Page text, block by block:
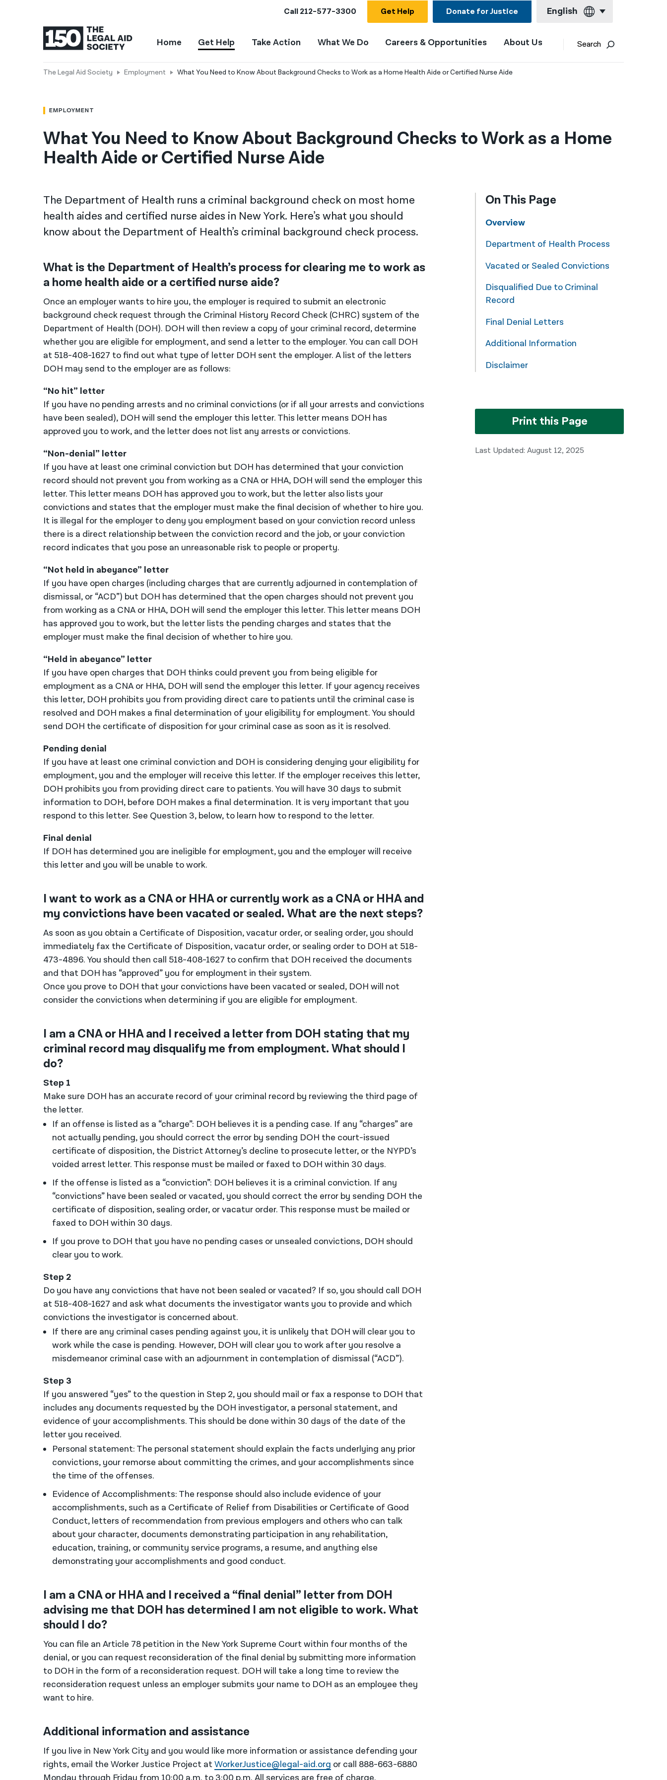
Call212-577-3300 Get Help Donate for Justice English
English
বাংলা
हिन्दी
नेपाली
اردو
Home Get Help Take Action What We Do Careers & Opportunities About Us Search
The Legal Aid Society Employment What You Need to Know About Background Checks to Work as a Home Health Aide or Certified Nurse Aide
EMPLOYMENT
What You Need to Know About Background Checks to Work as a Home
Health Aide or Certified Nurse Aide
The Department of Health runs a criminal background check on most home
health aides and certified nurse aides in New York. Here’s what you should
know about the Department of Health’s criminal background check process.
What is the Department of Health’s process for clearing me to work as
a home health aide or a certified nurse aide?
Once an employer wants to hire you, the employer is required to submit an electronic
background check request through the Criminal History Record Check (CHRC) system of the
Department of Health (DOH). DOH will then review a copy of your criminal record, determine
whether you are eligible for employment, and send a letter to the employer. You can call DOH
at 518-408-1627 to find out what type of letter DOH sent the employer. A list of the letters
DOH may send to the employer are as follows:
“No hit” letter
If you have no pending arrests and no criminal convictions (or if all your arrests and convictions
have been sealed), DOH will send the employer this letter. This letter means DOH has
approved you to work, and the letter does not list any arrests or convictions.
“Non-denial” letter
If you have at least one criminal conviction but DOH has determined that your conviction
record should not prevent you from working as a CNA or HHA, DOH will send the employer this
letter. This letter means DOH has approved you to work, but the letter also lists your
convictions and states that the employer must make the final decision of whether to hire you.
It is illegal for the employer to deny you employment based on your conviction record unless
there is a direct relationship between the conviction record and the job, or your conviction
record indicates that you pose an unreasonable risk to people or property.
“Not held in abeyance” letter
If you have open charges (including charges that are currently adjourned in contemplation of
dismissal, or “ACD”) but DOH has determined that the open charges should not prevent you
from working as a CNA or HHA, DOH will send the employer this letter. This letter means DOH
has approved you to work, but the letter lists the pending charges and states that the
employer must make the final decision of whether to hire you.
“Held in abeyance” letter
If you have open charges that DOH thinks could prevent you from being eligible for
employment as a CNA or HHA, DOH will send the employer this letter. If your agency receives
this letter, DOH prohibits you from providing direct care to patients until the criminal case is
resolved and DOH makes a final determination of your eligibility for employment. You should
send DOH the certificate of disposition for your criminal case as soon as it is resolved.
Pending denial
If you have at least one criminal conviction and DOH is considering denying your eligibility for
employment, you and the employer will receive this letter. If the employer receives this letter,
DOH prohibits you from providing direct care to patients. You will have 30 days to submit
information to DOH, before DOH makes a final determination. It is very important that you
respond to this letter. See Question 3, below, to learn how to respond to the letter.
Final denial
If DOH has determined you are ineligible for employment, you and the employer will receive
this letter and you will be unable to work.
I want to work as a CNA or HHA or currently work as a CNA or HHA and
my convictions have been vacated or sealed. What are the next steps?
As soon as you obtain a Certificate of Disposition, vacatur order, or sealing order, you should
immediately fax the Certificate of Disposition, vacatur order, or sealing order to DOH at 518-
473-4896. You should then call 518-408-1627 to confirm that DOH received the documents
and that DOH has “approved” you for employment in their system.
Once you prove to DOH that your convictions have been vacated or sealed, DOH will not
consider the convictions when determining if you are eligible for employment.
I am a CNA or HHA and I received a letter from DOH stating that my
criminal record may disqualify me from employment. What should I
do?
Step 1
Make sure DOH has an accurate record of your criminal record by reviewing the third page of
the letter.
If an offense is listed as a “charge”: DOH believes it is a pending case. If any “charges” are
not actually pending, you should correct the error by sending DOH the court-issued
certificate of disposition, the District Attorney’s decline to prosecute letter, or the NYPD’s
voided arrest letter. This response must be mailed or faxed to DOH within 30 days.
If the offense is listed as a “conviction”: DOH believes it is a criminal conviction. If any
“convictions” have been sealed or vacated, you should correct the error by sending DOH the
certificate of disposition, sealing order, or vacatur order. This response must be mailed or
faxed to DOH within 30 days.
If you prove to DOH that you have no pending cases or unsealed convictions, DOH should
clear you to work.
Step 2
Do you have any convictions that have not been sealed or vacated? If so, you should call DOH
at 518-408-1627 and ask what documents the investigator wants you to provide and which
convictions the investigator is concerned about.
If there are any criminal cases pending against you, it is unlikely that DOH will clear you to
work while the case is pending. However, DOH will clear you to work after you resolve a
misdemeanor criminal case with an adjournment in contemplation of dismissal (“ACD”).
Step 3
If you answered “yes” to the question in Step 2, you should mail or fax a response to DOH that
includes any documents requested by the DOH investigator, a personal statement, and
evidence of your accomplishments. This should be done within 30 days of the date of the
letter you received.
Personal statement: The personal statement should explain the facts underlying any prior
convictions, your remorse about committing the crimes, and your accomplishments since
the time of the offenses.
Evidence of Accomplishments: The response should also include evidence of your
accomplishments, such as a Certificate of Relief from Disabilities or Certificate of Good
Conduct, letters of recommendation from previous employers and others who can talk
about your character, documents demonstrating participation in any rehabilitation,
education, training, or community service programs, a resume, and anything else
demonstrating your accomplishments and good conduct.
I am a CNA or HHA and I received a “final denial” letter from DOH
advising me that DOH has determined I am not eligible to work. What
should I do?
You can file an Article 78 petition in the New York Supreme Court within four months of the
denial, or you can request reconsideration of the final denial by submitting more information
to DOH in the form of a reconsideration request. DOH will take a long time to review the
reconsideration request unless an employer submits your name to DOH as an employee they
want to hire.
Additional information and assistance
If you live in New York City and you would like more information or assistance defending your
rights, email the Worker Justice Project atWorkerJustice@legal-aid.org or call 888-663-6880
On This Page
Overview
Department of Health Process
Vacated or Sealed Convictions
Disqualified Due to Criminal
Record
Final Denial Letters
Additional Information
Disclaimer
Print this Page
Last Updated: August 12, 2025